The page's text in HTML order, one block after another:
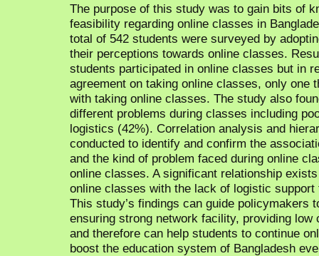
The purpose of this study was to gain bits of
feasibility regarding online classes in
total of 542 students were surveyed by
their perceptions towards online classes.
students participated in online classes but in
agreement on taking online classes, only one
with taking online classes. The study also
different problems during classes including
logistics (42%). Correlation analysis and
conducted to identify and confirm the
and the kind of problem faced during online
online classes. A significant relationship
online classes with the lack of logistic
This study’s findings can guide policymakers
ensuring strong network facility, providing
and therefore can help students to continue
boost the education system of Bangladesh